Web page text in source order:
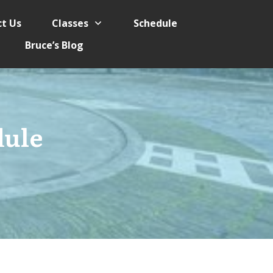
Us Classes
Schedule
Bruce’s Blog